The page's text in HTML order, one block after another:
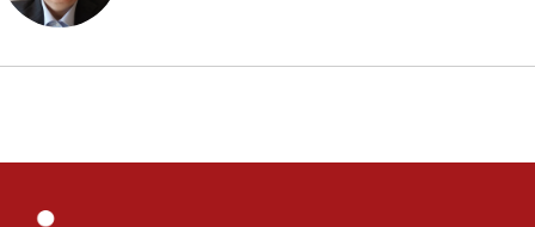
Israeli dies from West Nile fever
11:59
11:55
one week